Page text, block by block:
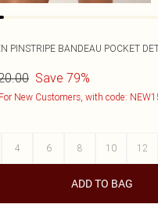
PINSTRIPE BANDEAU POCKET
Save 79%
New Customers, with code:
4 6 8 10 12
ADD TO BAG